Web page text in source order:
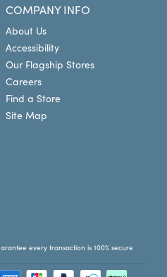
COMPANY INFO
About Us
Accessibility
Our Flagship Stores
Careers
Find a Store
Site Map
every transaction is 100% secure